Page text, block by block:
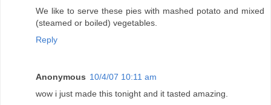
We like to serve these pies with mashed potato and mixed
(steamed or boiled) vegetables.
Reply
Anonymous 10/4/07 10:11 am
wow i just made this tonight and it tasted amazing.